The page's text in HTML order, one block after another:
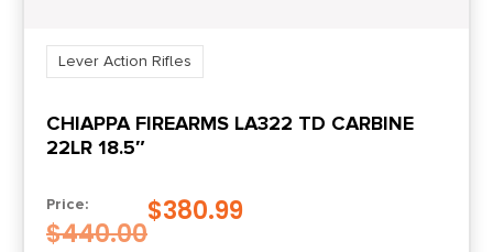
1:16"
Lever Action Rifles
CHIAPPA FIREARMS LA322 TD CARBINE
22LR 18.5″
Price:
$440.00
$380.99